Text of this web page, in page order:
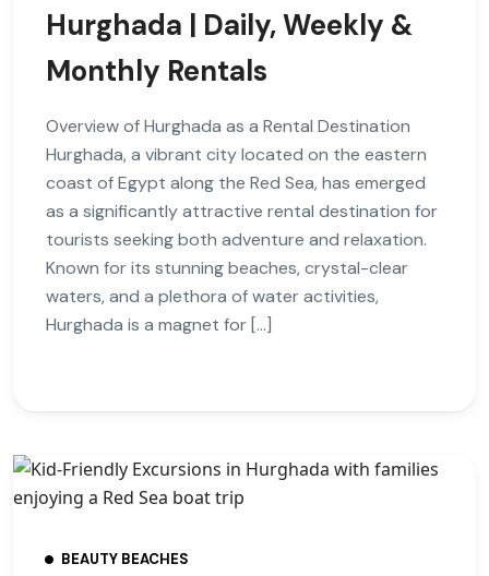
Hurghada | Daily, Weekly &
Monthly Rentals
Overview of Hurghada as a Rental Destination
Hurghada, a vibrant city located on the eastern
coast of Egypt along the Red Sea, has emerged
as a significantly attractive rental destination for
tourists seeking both adventure and relaxation.
Known for its stunning beaches, crystal-clear
waters, and a plethora of water activities,
Hurghada is a magnet for […]
BEAUTY BEACHES